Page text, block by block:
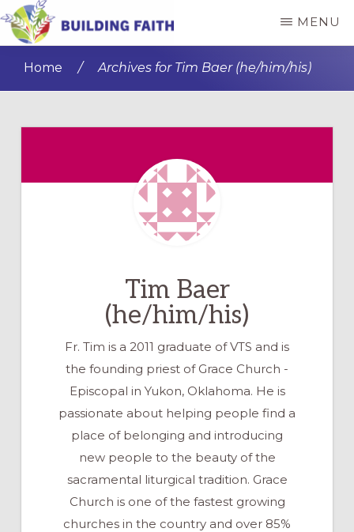
Skip
to
content
Skip
to
sidebar
FAITH
MENU
Home / Archives for Tim Baer (he/him/his)
Tim Baer
(he/him/his)
Fr. Tim is a 2011 graduate of VTS and is
the founding priest of Grace Church -
Episcopal in Yukon, Oklahoma. He is
passionate about helping people find a
place of belonging and introducing
new people to the beauty of the
sacramental liturgical tradition. Grace
Church is one of the fastest growing
churches in the country and over 85%